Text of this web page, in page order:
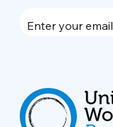
Enter your email